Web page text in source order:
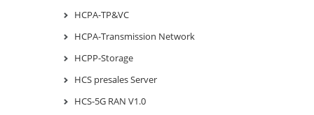
HCPA-TP&VC
HCPA-Transmission Network
HCPP-Storage
HCS presales Server
HCS-5G RAN V1.0